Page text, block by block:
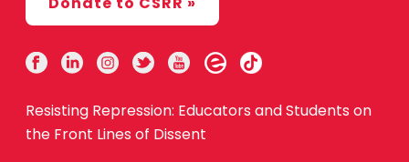
Resisting Repression: Educators and Students on
the Front Lines of Dissent